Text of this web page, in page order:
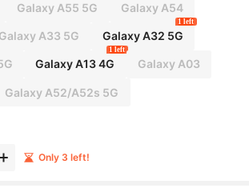
Galaxy A55 5G Galaxy A54
Galaxy A33 5G Galaxy A32 5G
1 left
Galaxy A13 4G
1 left
Galaxy A03
Galaxy A52/A52s 5G
Only 3 left!